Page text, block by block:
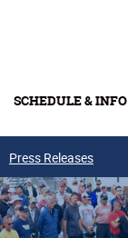
SCHEDULE & INFO
Press Releases